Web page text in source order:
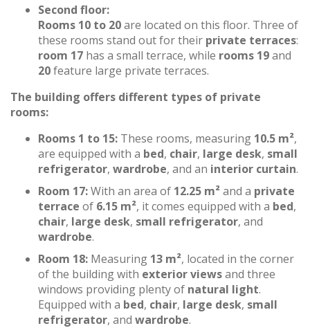
Second floor:
Rooms 10 to 20are located on this floor. Three of
these rooms stand out for their private terraces:
room 17 has a small terrace, while rooms 19and
20feature large private terraces.
The building offers different types of private
rooms:
Rooms 1 to 15: These rooms, measuring 10.5 m²,
are equipped with a bed, chair, large desk, small
refrigerator, wardrobe, and an interior curtain.
Room 17:With an area of 12.25 m²and a private
terrace of 6.15 m², it comes equipped with a bed,
chair, large desk, small refrigerator, and
wardrobe.
Room 18: Measuring 13 m², located in the corner
of the building with exterior viewsand three
windows providing plenty of natural light.
Equipped with a bed, chair, large desk, small
refrigerator, and wardrobe.